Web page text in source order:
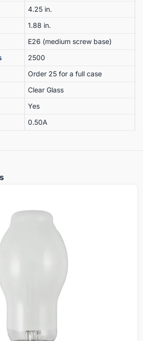
4.25 in.
1.88 in.
E26 (medium screw base)
2500
Order 25 for a full case
Clear Glass
Yes
0.50A